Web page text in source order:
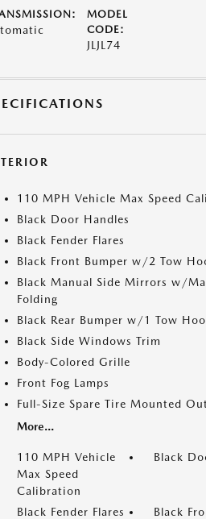
MODEL
CODE:
JLJL74
110 MPH Vehicle Max Speed
Black Door Handles
Black Fender Flares
Black Front Bumper w/2 Tow
Black Manual Side Mirrors w/
Folding
Black Rear Bumper w/1 Tow
Black Side Windows Trim
Body-Colored Grille
Front Fog Lamps
Full-Size Spare Tire Mounted
More...
110 MPH Vehicle
Max Speed
Calibration
Black
Black Fender Flares
Black